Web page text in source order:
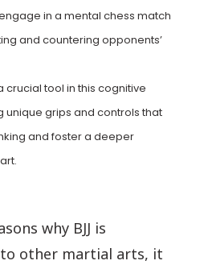
in a mental chess match
and countering opponents’
crucial tool in this cognitive
grips and controls that
and foster a deeper
why BJJ is
other martial arts, it